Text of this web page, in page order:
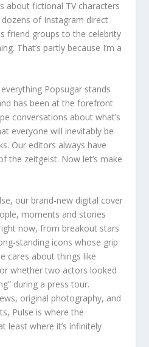
about fictional TV characters
of Instagram direct
friend groups to the celebrity
That’s partly because I’m a
Popsugar stands
has been at the forefront
conversations about what’s
everyone will inevitably be
Our editors always have
the zeitgeist. Now let’s make
our brand-new digital cover
moments and stories
now, from breakout stars
standing icons whose grip
cares about things like
whether two actors looked
during a press tour.
original photography, and
Pulse is where the
where it’s infinitely